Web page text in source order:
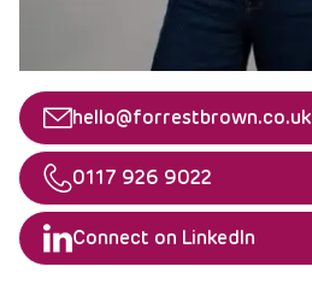
Email
hello@forrestbrown.co.uk
Telephone
0117 926 9022
Linkedin
Connect on LinkedIn